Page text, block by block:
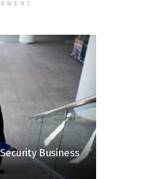
Business